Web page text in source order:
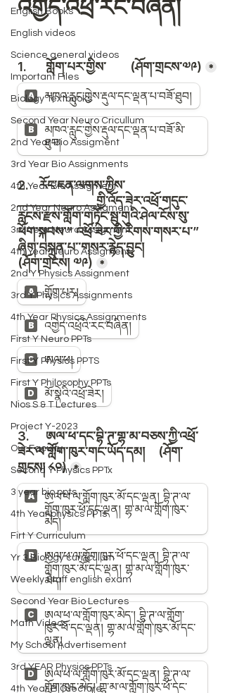
English Books
English videos
Science general videos
Important Files
Biology Textbooks
Second Year Neuro Cricullum
2nd Year Bio Assigment
3rd Year Bio Assignments
4th Year Bio Assigment
2nd Year Neuro Assigment
3rd Year Neuro Assigment
4th Year Neuro Assigment
2nd Y Physics Assignment
3rd Y Physics Assignments
4th Year Physics Assignments
First Y Neuro PPTs
First Y Physics PPTS
First Y Philosophy PPTs
Nios S & T Lectures
Project Y-2023
Our Faculty
Second Y Physics PPTx
3 year bio ppts
4th Year physics PPTs
Firt Y Curriculum
Yr 3 Biology curriculum
Weekly Staff english exam
Second Year Bio Lectures
Math Videos
My School Advertisement
3rd YEAR Physics PPTs
4th Year BIO lecture